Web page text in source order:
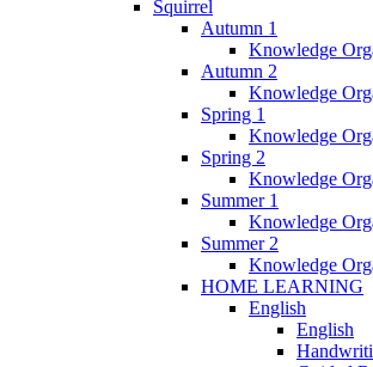
Squirrel
Autumn 1
Knowledge
Autumn 2
Knowledge
Spring 1
Knowledge
Spring 2
Knowledge
Summer 1
Knowledge
Summer 2
Knowledge
HOME LEARNING
English
English